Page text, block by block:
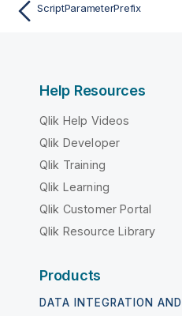
ScriptParameterPrefix
Help Resources
Qlik Help Videos
Qlik Developer
Qlik Training
Qlik Learning
Qlik Customer Portal
Qlik Resource Library
Products
DATA INTEGRATION